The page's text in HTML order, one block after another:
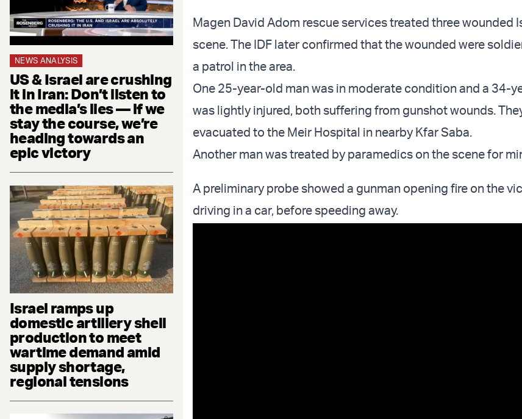
NEWS ANALYSIS
US & Israel are crushing
it in Iran: Don’t listen to
the media’s lies — if we
stay the course, we’re
heading towards an
epic victory
Israel ramps up
domestic artillery shell
production to meet
wartime demand amid
supply shortage,
regional tensions
Magen David Adom rescue services treated three wounded
scene. The IDF later confirmed that the wounded were
a patrol in the area.
One 25-year-old man was in moderate condition and a 34-
was lightly injured, both suffering from gunshot wounds.
evacuated to the Meir Hospital in nearby Kfar Saba.
Another man was treated by paramedics on the scene for
A preliminary probe showed a gunman opening fire on the
driving in a car, before speeding away.